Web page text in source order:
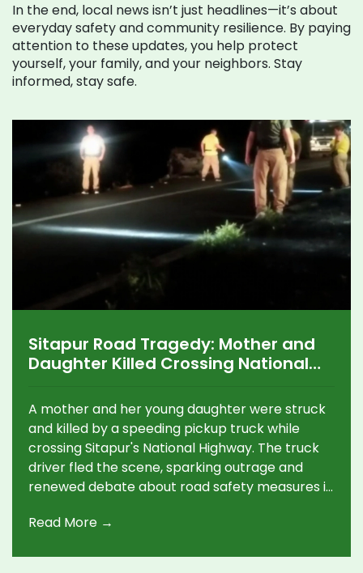
In the end, local news isn’t just headlines—it’s about
everyday safety and community resilience. By paying
attention to these updates, you help protect
yourself, your family, and your neighbors. Stay
informed, stay safe.
Sitapur Road Tragedy: Mother and
Daughter Killed Crossing National
A mother and her young daughter were struck
and killed by a speeding pickup truck while
crossing Sitapur's National Highway. The truck
driver fled the scene, sparking outrage and
renewed debate about road safety measures in
Read More →